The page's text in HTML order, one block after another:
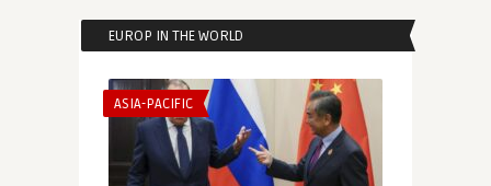
EUROP IN THE WORLD
ASIA-PACIFIC